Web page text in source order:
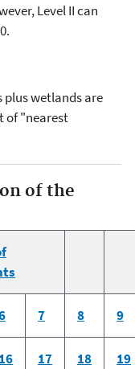
Level II can
plus wetlands are
of "nearest
of the
7 8 9
16 17 18 19